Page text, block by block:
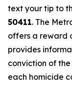
text your tip to
50411. The
offers a reward
provides
conviction of the
each homicide